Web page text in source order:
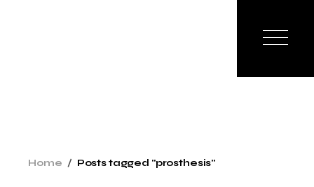
Home Posts tagged "prosthesis"